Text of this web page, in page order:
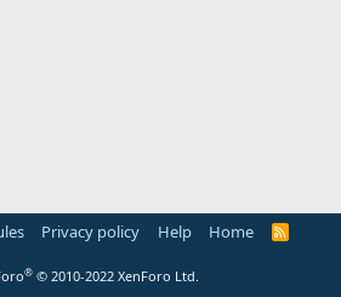
Privacy policy Help Home
R
® © 2010-2022 XenForo Ltd.